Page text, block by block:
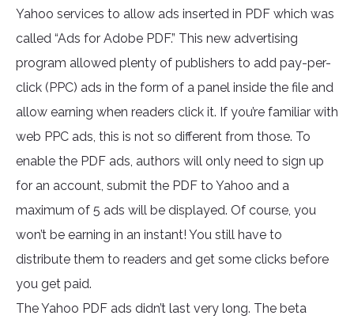
Yahoo services to allow ads inserted in PDF which was
called “Ads for Adobe PDF.” This new advertising
program allowed plenty of publishers to add pay-per-
click (PPC) ads in the form of a panel inside the file and
allow earning when readers click it. If you’re familiar with
web PPC ads, this is not so different from those. To
enable the PDF ads, authors will only need to sign up
for an account, submit the PDF to Yahoo and a
maximum of 5 ads will be displayed. Of course, you
won’t be earning in an instant! You still have to
distribute them to readers and get some clicks before
you get paid.
The Yahoo PDF ads didn’t last very long. The beta